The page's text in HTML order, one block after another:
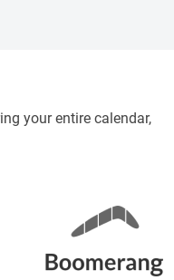
your entire calendar,